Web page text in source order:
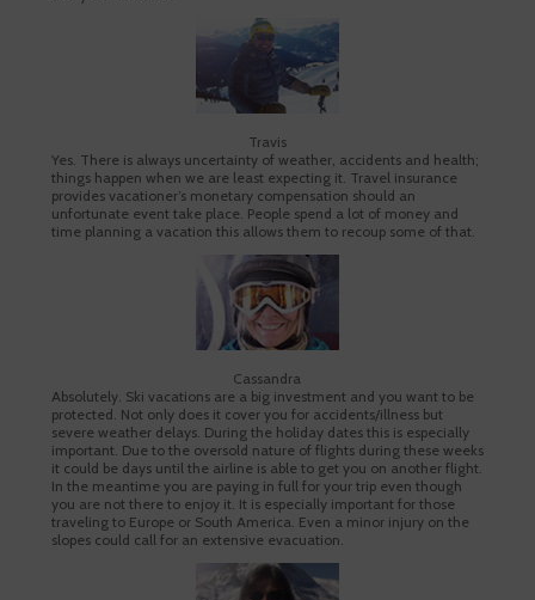
Travis
Yes. There is always uncertainty of weather, accidents and health;
things happen when we are least expecting it. Travel insurance
provides vacationer’s monetary compensation should an
unfortunate event take place. People spend a lot of money and
time planning a vacation this allows them to recoup some of that.
Cassandra
Absolutely. Ski vacations are a big investment and you want to be
protected. Not only does it cover you for accidents/illness but
severe weather delays. During the holiday dates this is especially
important. Due to the oversold nature of flights during these weeks
it could be days until the airline is able to get you on another flight.
In the meantime you are paying in full for your trip even though
you are not there to enjoy it. It is especially important for those
traveling to Europe or South America. Even a minor injury on the
slopes could call for an extensive evacuation.